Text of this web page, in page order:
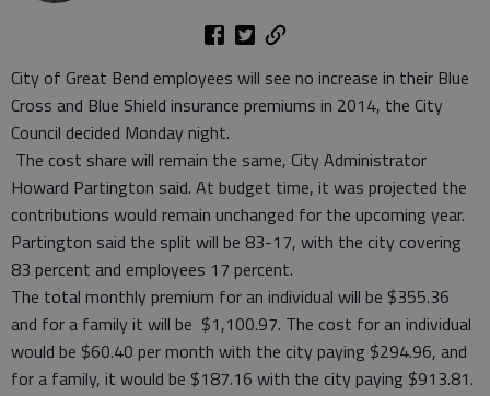
City of Great Bend employees will see no increase in their Blue
Cross and Blue Shield insurance premiums in 2014, the City
Council decided Monday night.
The cost share will remain the same, City Administrator
Howard Partington said. At budget time, it was projected the
contributions would remain unchanged for the upcoming year.
Partington said the split will be 83-17, with the city covering
83 percent and employees 17 percent.
The total monthly premium for an individual will be $355.36
and for a family it will be $1,100.97. The cost for an individual
would be $60.40 per month with the city paying $294.96, and
for a family, it would be $187.16 with the city paying $913.81.